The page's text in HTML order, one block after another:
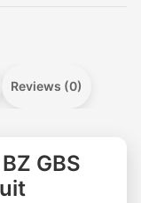
Reviews (0)
GBS